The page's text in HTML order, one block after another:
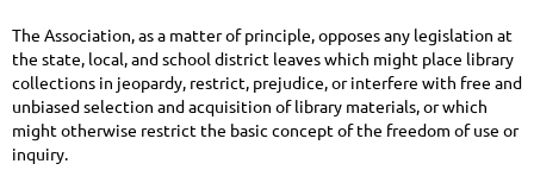
The Association, as a matter of principle, opposes any legislation at
the state, local, and school district leaves which might place library
collections in jeopardy, restrict, prejudice, or interfere with free and
unbiased selection and acquisition of library materials, or which
might otherwise restrict the basic concept of the freedom of use or
inquiry.